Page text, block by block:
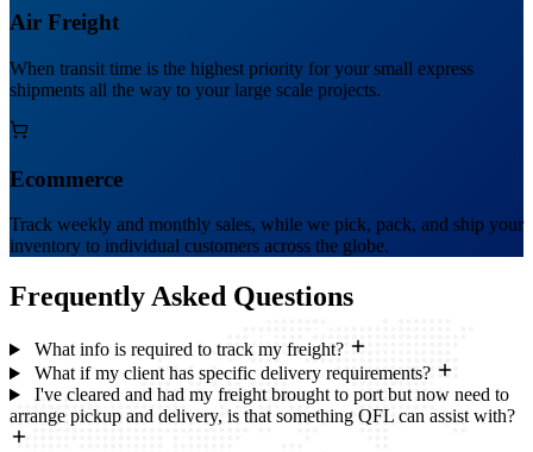
Air Freight
When transit time is the highest priority for your small express
shipments all the way to your large scale projects.
Ecommerce
Track weekly and monthly sales, while we pick, pack, and ship your
inventory to individual customers across the globe.
Frequently Asked Questions
What info is required to track my freight?
What if my client has specific delivery requirements?
I've cleared and had my freight brought to port but now need to
arrange pickup and delivery, is that something QFL can assist with?